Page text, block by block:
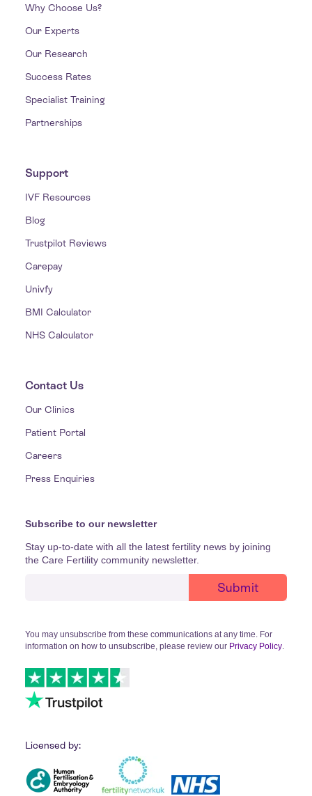
Why Choose Us?
Our Experts
Our Research
Success Rates
Specialist Training
Partnerships
Support
IVF Resources
Blog
Trustpilot Reviews
Carepay
Univfy
BMI Calculator
NHS Calculator
Contact Us
Our Clinics
Patient Portal
Careers
Press Enquiries
Subscribe to our newsletter
Stay up-to-date with all the latest fertility news by joining
the Care Fertility community newsletter.
You may unsubscribe from these communications at any time. For
information on how to unsubscribe, please review our Privacy Policy.
Licensed by: